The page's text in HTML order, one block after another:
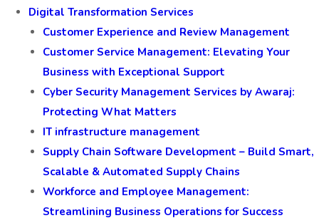
Digital Transformation Services
Customer Experience and Review Management
Customer Service Management: Elevating Your
Business with Exceptional Support
Cyber Security Management Services by Awaraj:
Protecting What Matters
IT infrastructure management
Supply Chain Software Development – Build Smart,
Scalable & Automated Supply Chains
Workforce and Employee Management:
Streamlining Business Operations for Success